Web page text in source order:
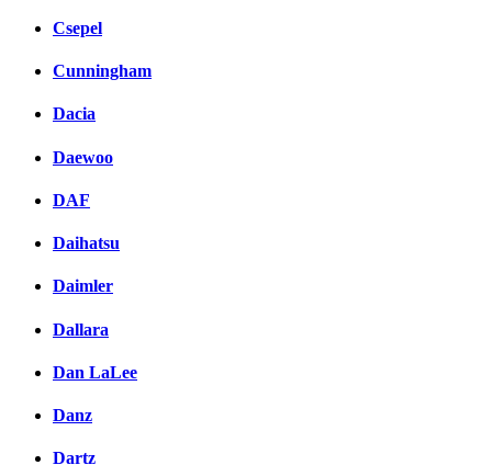
Csepel
Cunningham
Dacia
Daewoo
DAF
Daihatsu
Daimler
Dallara
Dan LaLee
Danz
Dartz